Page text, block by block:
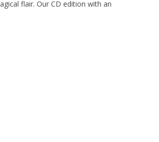
flair. Our CD edition with an